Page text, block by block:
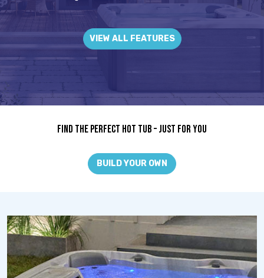
VIEW ALL FEATURES
Find The Perfect Hot Tub – Just For You
BUILD YOUR OWN